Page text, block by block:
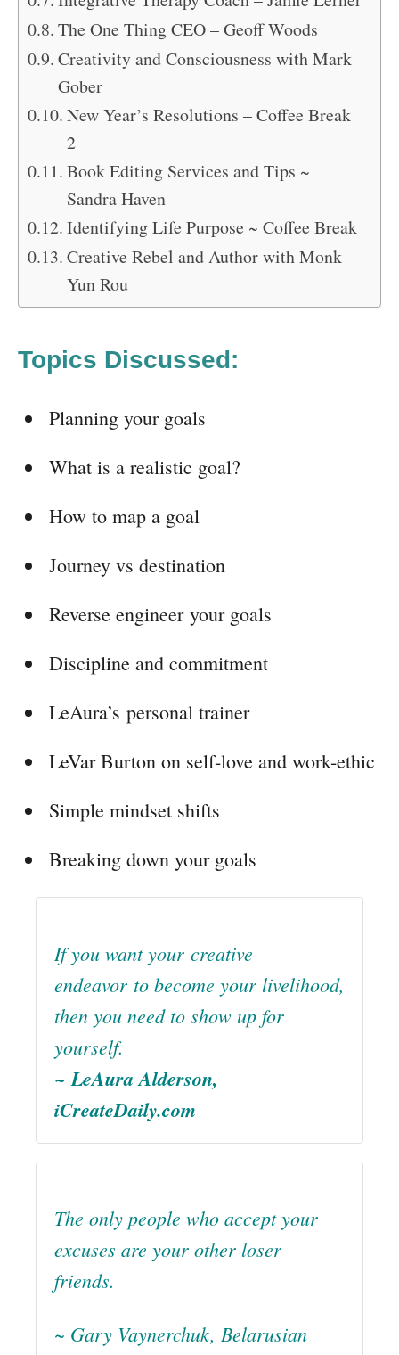
The One Thing CEO – Geoff Woods
Creativity and Consciousness with Mark
Gober
New Year’s Resolutions – Coffee Break
2
Book Editing Services and Tips ~
Sandra Haven
Identifying Life Purpose ~ Coffee Break
Creative Rebel and Author with Monk
Yun Rou
Topics Discussed:
Planning your goals
What is a realistic goal?
How to map a goal
Journey vs destination
Reverse engineer your goals
Discipline and commitment
LeAura’s personal trainer
LeVar Burton on self-love and work-ethic
Simple mindset shifts
Breaking down your goals
If you want your creative
endeavor to become your livelihood,
then you need to show up for
yourself.
~ LeAura Alderson,
iCreateDaily.com
The only people who accept your
excuses are your other loser
friends.
~ Gary Vaynerchuk, Belarusian